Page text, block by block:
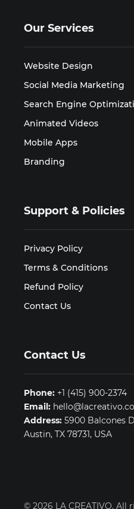
Our Services
Website Design
Social Media Marketing
Search Engine
Animated Videos
Mobile Apps
Branding
Support & Policies
Privacy Policy
Terms & Conditions
Refund Policy
Contact Us
Contact Us
Phone: +1 (415) 900-2374
Email:
Address: 5900 Balcones
Austin, TX 78731, USA
© 2026 LA CREATIVO. All